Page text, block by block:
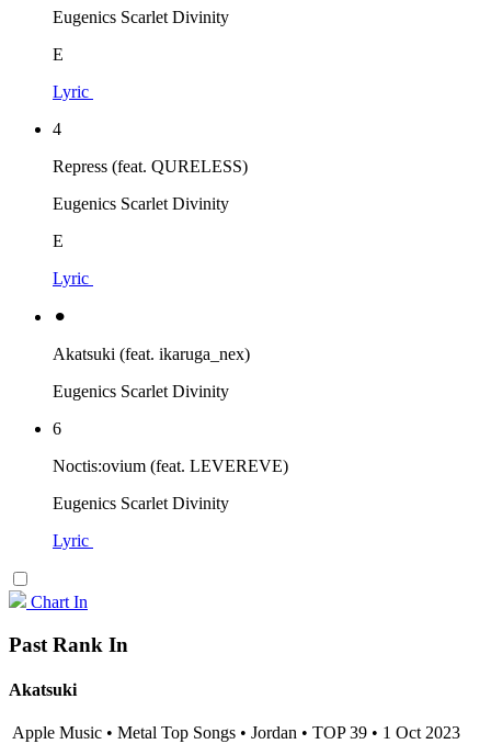
Eugenics Scarlet Divinity
E
Lyric
4
Repress (feat. QURELESS)
Eugenics Scarlet Divinity
E
Lyric
⚫︎
Akatsuki (feat. ikaruga_nex)
Eugenics Scarlet Divinity
6
Noctis:ovium (feat. LEVEREVE)
Eugenics Scarlet Divinity
Lyric
Chart In
Past Rank In
Akatsuki
Apple Music • Metal Top Songs • Jordan • TOP 39 • 1 Oct 2023